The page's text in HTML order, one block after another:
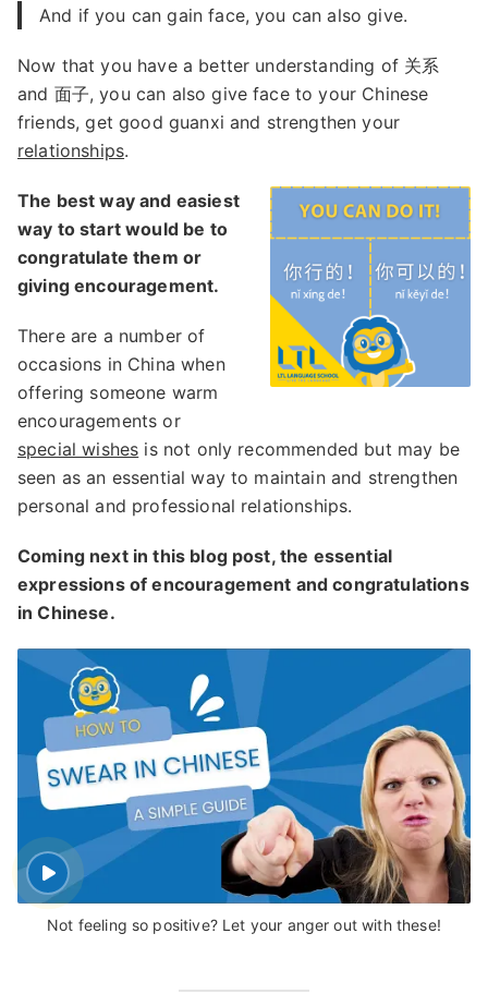
And if you can gain face, you can also give.
Now that you have a better understanding of 关系
and 面子, you can also give face to your Chinese
friends, get good guanxi and strengthen your
relationships.
The best way and easiest
way to start would be to
congratulate them or
giving encouragement.
There are a number of
occasions in China when
offering someone warm
encouragements or
special wishes is not only recommended but may be
seen as an essential way to maintain and strengthen
personal and professional relationships.
Coming next in this blog post, the essential
expressions of encouragement and congratulations
in Chinese.
Not feeling so positive? Let your anger out with these!